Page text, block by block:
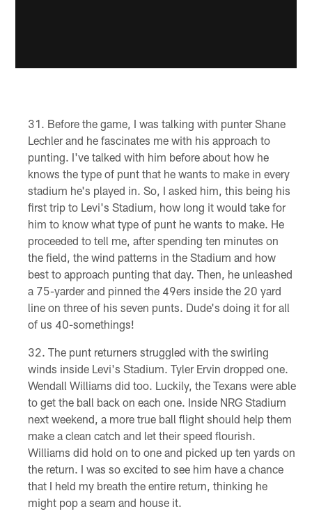
Before the game, I was talking with punter Shane
Lechler and he fascinates me with his approach to
punting. I've talked with him before about how he
knows the type of punt that he wants to make in every
stadium he's played in. So, I asked him, this being his
first trip to Levi's Stadium, how long it would take for
him to know what type of punt he wants to make. He
proceeded to tell me, after spending ten minutes on
the field, the wind patterns in the Stadium and how
best to approach punting that day. Then, he unleashed
a 75-yarder and pinned the 49ers inside the 20 yard
line on three of his seven punts. Dude's doing it for all
of us 40-somethings!
The punt returners struggled with the swirling
winds inside Levi's Stadium. Tyler Ervin dropped one.
Wendall Williams did too. Luckily, the Texans were able
to get the ball back on each one. Inside NRG Stadium
next weekend, a more true ball flight should help them
make a clean catch and let their speed flourish.
Williams did hold on to one and picked up ten yards on
the return. I was so excited to see him have a chance
that I held my breath the entire return, thinking he
might pop a seam and house it.